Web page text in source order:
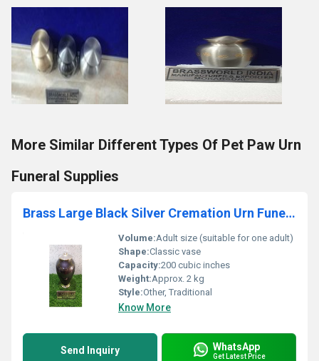
More Similar Different Types Of Pet Paw Urn
Funeral Supplies
Brass Large Black Silver Cremation Urn Funeral Supplies
Volume:Adult size (suitable for one adult)
Shape:Classic vase
Capacity:200 cubic inches
Weight:Approx. 2 kg
Style:Other, Traditional
Know More
Send Inquiry WhatsApp
Get Latest Price